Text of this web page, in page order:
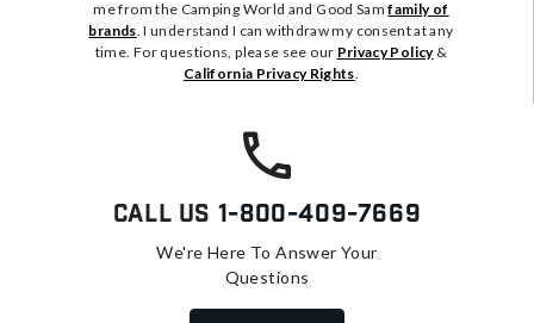
me from the Camping World and Good Samfamily of
brands. I understand I can withdraw my consent at any
time. For questions, please see our Privacy Policy&
California Privacy Rights.
Call Us 1-800-409-7669
We're Here To Answer Your
Questions